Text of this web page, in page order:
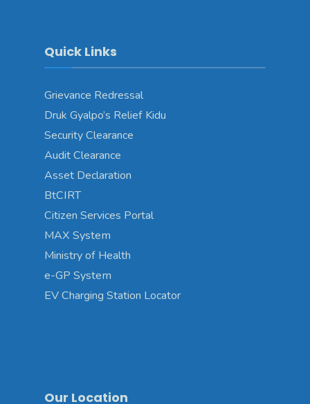
Quick Links
Grievance Redressal
Druk Gyalpo’s Relief Kidu
Security Clearance
Audit Clearance
Asset Declaration
BtCIRT
Citizen Services Portal
MAX System
Ministry of Health
e-GP System
EV Charging Station Locator
Our Location